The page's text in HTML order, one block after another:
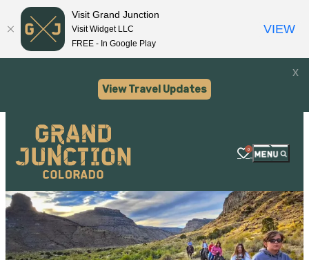
View Travel Updates
x
0
Visit Grand Junction
Visit Widget LLC
FREE - In Google Play
VIEW